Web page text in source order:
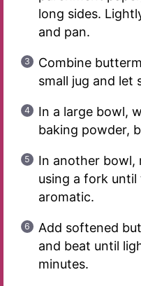
long sides.
and pan.
Combine
small jug and let
In a large bowl,
baking powder,
In another bowl,
using a fork until
aromatic.
Add softened
and beat until
minutes.